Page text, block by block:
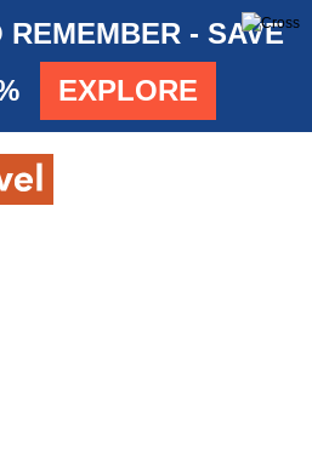
REMEMBER - SAVE
EXPLORE